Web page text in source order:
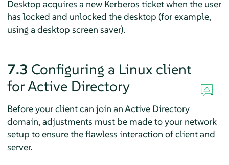
Desktop acquires a new Kerberos ticket when the user
has locked and unlocked the desktop (for example,
using a desktop screen saver).
7.3 Configuring a Linux client
for Active Directory
Before your client can join an Active Directory
domain, adjustments must be made to your network
setup to ensure the flawless interaction of client and
server.